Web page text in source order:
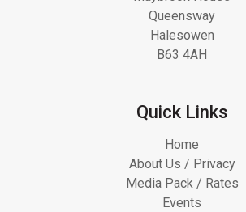
Queensway
Halesowen
B63 4AH
Quick Links
Home
About Us / Privacy
Media Pack / Rates
Events